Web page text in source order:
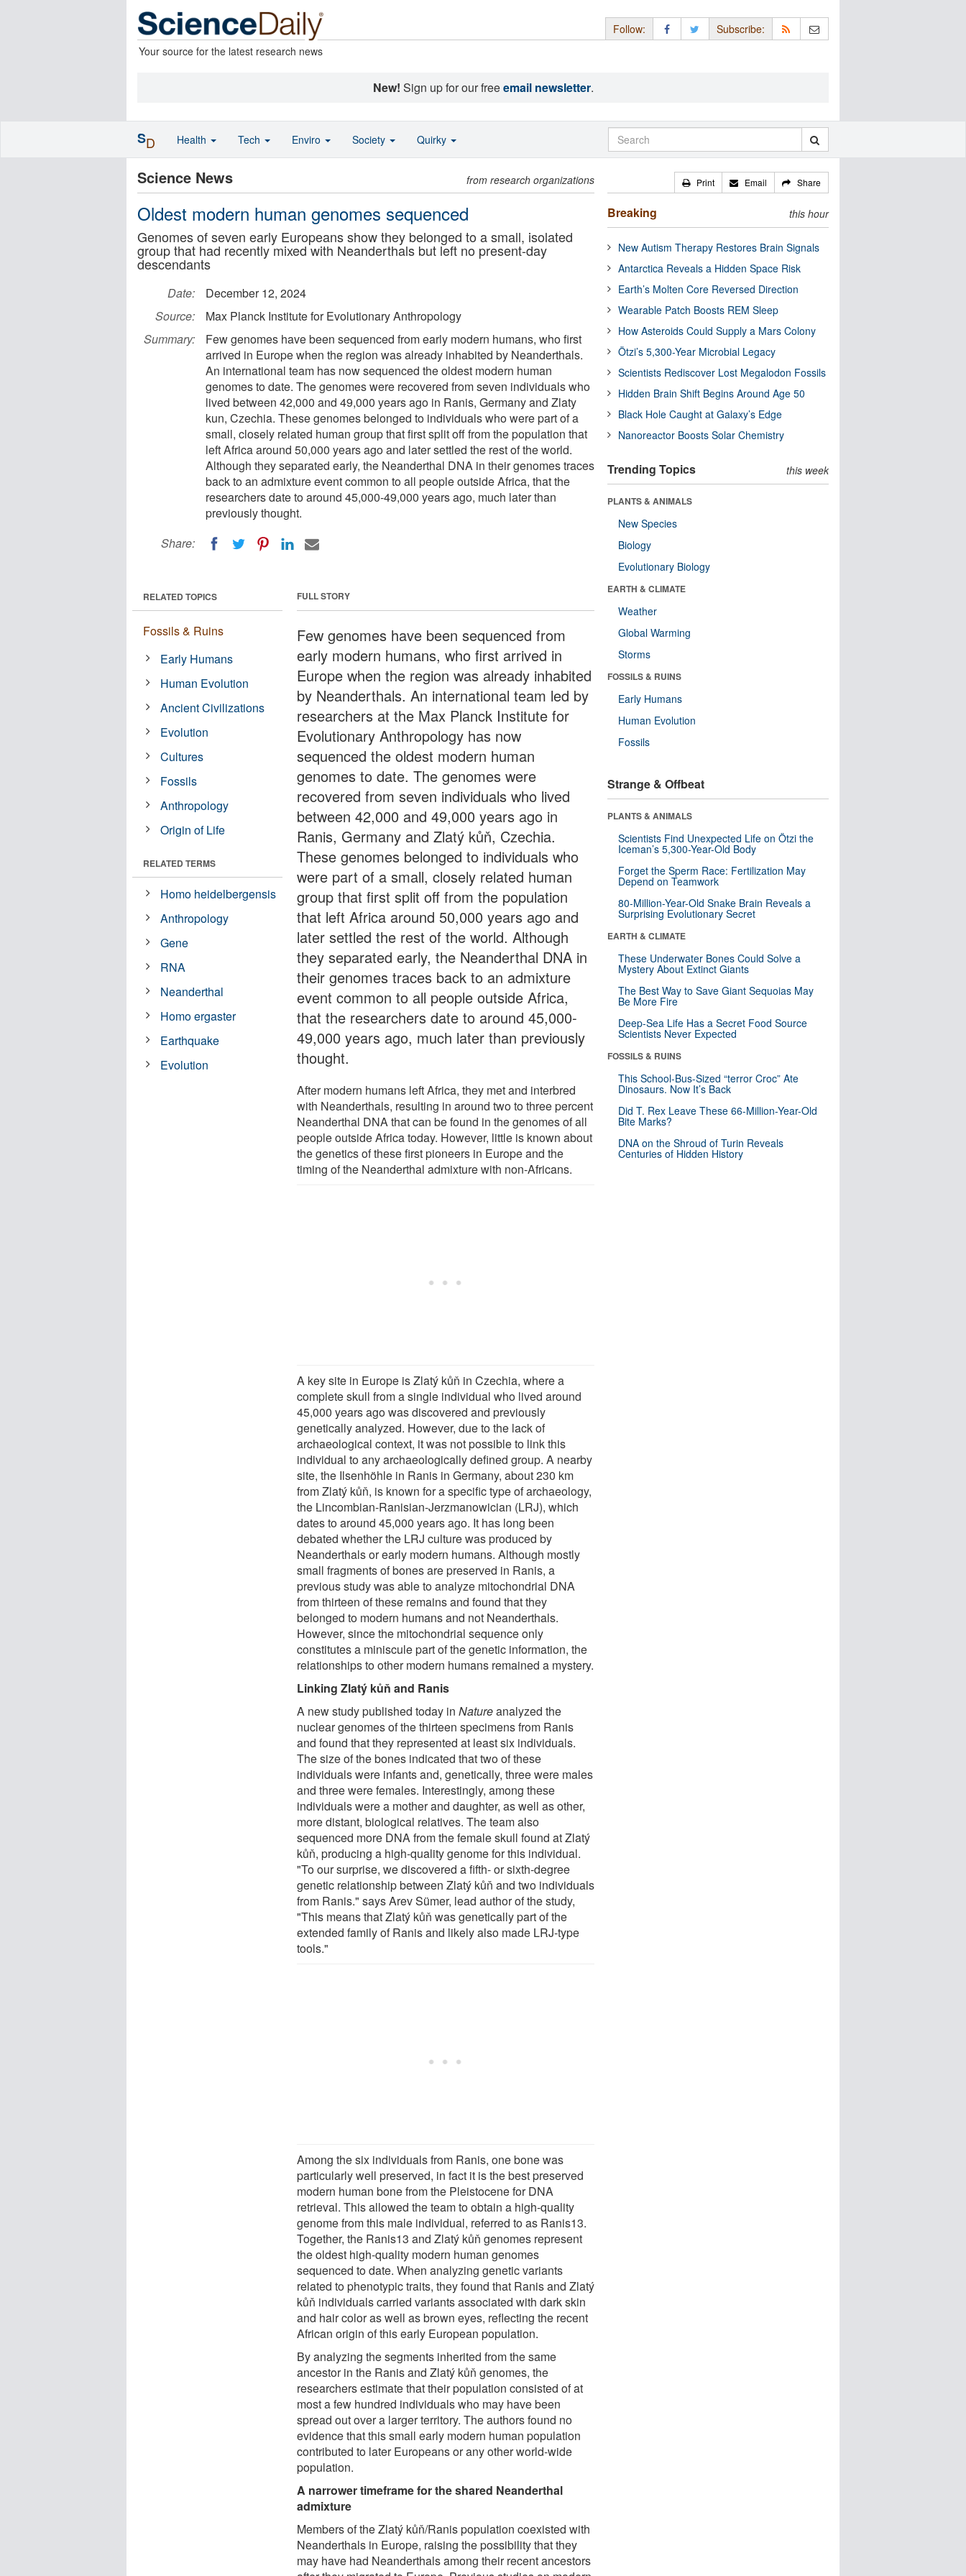
Your source for the latest research news
Follow: Subscribe:
New! Sign up for our freeemail newsletter.
Science News from research organizations
Oldest modern human genomes sequenced
Genomes of seven early Europeans show they belonged to a small, isolated
group that had recently mixed with Neanderthals but left no present-day
descendants
Date:
December 12, 2024
Source:
Max Planck Institute for Evolutionary Anthropology
Summary:
Few genomes have been sequenced from early modern humans, who first
arrived in Europe when the region was already inhabited by Neanderthals.
An international team has now sequenced the oldest modern human
genomes to date. The genomes were recovered from seven individuals who
lived between 42,000 and 49,000 years ago in Ranis, Germany and Zlaty
kun, Czechia. These genomes belonged to individuals who were part of a
small, closely related human group that first split off from the population that
left Africa around 50,000 years ago and later settled the rest of the world.
Although they separated early, the Neanderthal DNA in their genomes traces
back to an admixture event common to all people outside Africa, that the
researchers date to around 45,000-49,000 years ago, much later than
previously thought.
Share:
FULL STORY
Few genomes have been sequenced from
early modern humans, who first arrived in
Europe when the region was already inhabited
by Neanderthals. An international team led by
researchers at the Max Planck Institute for
Evolutionary Anthropology has now
sequenced the oldest modern human
genomes to date. The genomes were
recovered from seven individuals who lived
between 42,000 and 49,000 years ago in
Ranis, Germany and Zlatý kůň, Czechia.
These genomes belonged to individuals who
were part of a small, closely related human
group that first split off from the population
that left Africa around 50,000 years ago and
later settled the rest of the world. Although
they separated early, the Neanderthal DNA in
their genomes traces back to an admixture
event common to all people outside Africa,
that the researchers date to around 45,000-
49,000 years ago, much later than previously
thought.
After modern humans left Africa, they met and interbred
with Neanderthals, resulting in around two to three percent
Neanderthal DNA that can be found in the genomes of all
people outside Africa today. However, little is known about
the genetics of these first pioneers in Europe and the
timing of the Neanderthal admixture with non-Africans.
A key site in Europe is Zlatý kůň in Czechia, where a
complete skull from a single individual who lived around
45,000 years ago was discovered and previously
genetically analyzed. However, due to the lack of
archaeological context, it was not possible to link this
individual to any archaeologically defined group. A nearby
site, the Ilsenhöhle in Ranis in Germany, about 230 km
from Zlatý kůň, is known for a specific type of archaeology,
the Lincombian-Ranisian-Jerzmanowician (LRJ), which
dates to around 45,000 years ago. It has long been
debated whether the LRJ culture was produced by
Neanderthals or early modern humans. Although mostly
small fragments of bones are preserved in Ranis, a
previous study was able to analyze mitochondrial DNA
from thirteen of these remains and found that they
belonged to modern humans and not Neanderthals.
However, since the mitochondrial sequence only
constitutes a miniscule part of the genetic information, the
relationships to other modern humans remained a mystery.
Linking Zlatý kůň and Ranis
A new study published today inNatureanalyzed the
nuclear genomes of the thirteen specimens from Ranis
and found that they represented at least six individuals.
The size of the bones indicated that two of these
individuals were infants and, genetically, three were males
and three were females. Interestingly, among these
individuals were a mother and daughter, as well as other,
more distant, biological relatives. The team also
sequenced more DNA from the female skull found at Zlatý
kůň, producing a high-quality genome for this individual.
"To our surprise, we discovered a fifth- or sixth-degree
genetic relationship between Zlatý kůň and two individuals
from Ranis." says Arev Sümer, lead author of the study,
"This means that Zlatý kůň was genetically part of the
extended family of Ranis and likely also made LRJ-type
tools."
Among the six individuals from Ranis, one bone was
particularly well preserved, in fact it is the best preserved
modern human bone from the Pleistocene for DNA
retrieval. This allowed the team to obtain a high-quality
genome from this male individual, referred to as Ranis13.
Together, the Ranis13 and Zlatý kůň genomes represent
the oldest high-quality modern human genomes
sequenced to date. When analyzing genetic variants
related to phenotypic traits, they found that Ranis and Zlatý
kůň individuals carried variants associated with dark skin
and hair color as well as brown eyes, reflecting the recent
African origin of this early European population.
By analyzing the segments inherited from the same
ancestor in the Ranis and Zlatý kůň genomes, the
researchers estimate that their population consisted of at
most a few hundred individuals who may have been
spread out over a larger territory. The authors found no
evidence that this small early modern human population
contributed to later Europeans or any other world-wide
population.
A narrower timeframe for the shared Neanderthal
admixture
Members of the Zlatý kůň/Ranis population coexisted with
Neanderthals in Europe, raising the possibility that they
may have had Neanderthals among their recent ancestors
RELATED TOPICS
Fossils & Ruins
Early Humans
Human Evolution
Ancient Civilizations
Evolution
Cultures
Fossils
Anthropology
Origin of Life
RELATED TERMS
Homo heidelbergensis
Anthropology
Gene
RNA
Neanderthal
Homo ergaster
Earthquake
Evolution
Print Email Share
Breaking this hour
New Autism Therapy Restores Brain Signals
Antarctica Reveals a Hidden Space Risk
Earth’s Molten Core Reversed Direction
Wearable Patch Boosts REM Sleep
How Asteroids Could Supply a Mars Colony
Ötzi’s 5,300-Year Microbial Legacy
Scientists Rediscover Lost Megalodon Fossils
Hidden Brain Shift Begins Around Age 50
Black Hole Caught at Galaxy’s Edge
Nanoreactor Boosts Solar Chemistry
Trending Topics this week
PLANTS & ANIMALS
New Species
Biology
Evolutionary Biology
EARTH & CLIMATE
Weather
Global Warming
Storms
FOSSILS & RUINS
Early Humans
Human Evolution
Fossils
Strange & Offbeat
PLANTS & ANIMALS
Scientists Find Unexpected Life on Ötzi the
Iceman’s 5,300-Year-Old Body
Forget the Sperm Race: Fertilization May
Depend on Teamwork
80-Million-Year-Old Snake Brain Reveals a
Surprising Evolutionary Secret
EARTH & CLIMATE
These Underwater Bones Could Solve a
Mystery About Extinct Giants
The Best Way to Save Giant Sequoias May
Be More Fire
Deep-Sea Life Has a Secret Food Source
Scientists Never Expected
FOSSILS & RUINS
This School-Bus-Sized “terror Croc” Ate
Dinosaurs. Now It’s Back
Did T. Rex Leave These 66-Million-Year-Old
Bite Marks?
DNA on the Shroud of Turin Reveals
Centuries of Hidden History
SD Health Tech Enviro Society Quirky